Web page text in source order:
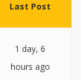
Last Post
1 day, 6
hours ago